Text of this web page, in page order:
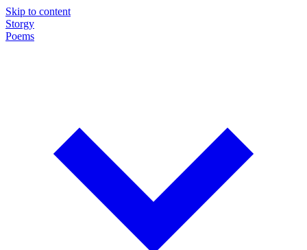
Skip to content
Storgy
Poems